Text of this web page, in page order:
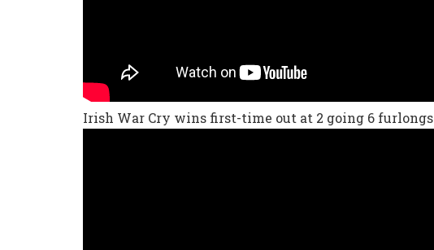
Irish War Cry wins first-time out at 2 going 6 furlongs